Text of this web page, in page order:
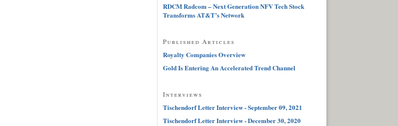
RDCM Radcom – Next Generation NFV Tech Stock
Transforms AT&T’s Network
Published Articles
Royalty Companies Overview
Gold Is Entering An Accelerated Trend Channel
Interviews
Tischendorf Letter Interview - September 09, 2021
Tischendorf Letter Interview - December 30, 2020